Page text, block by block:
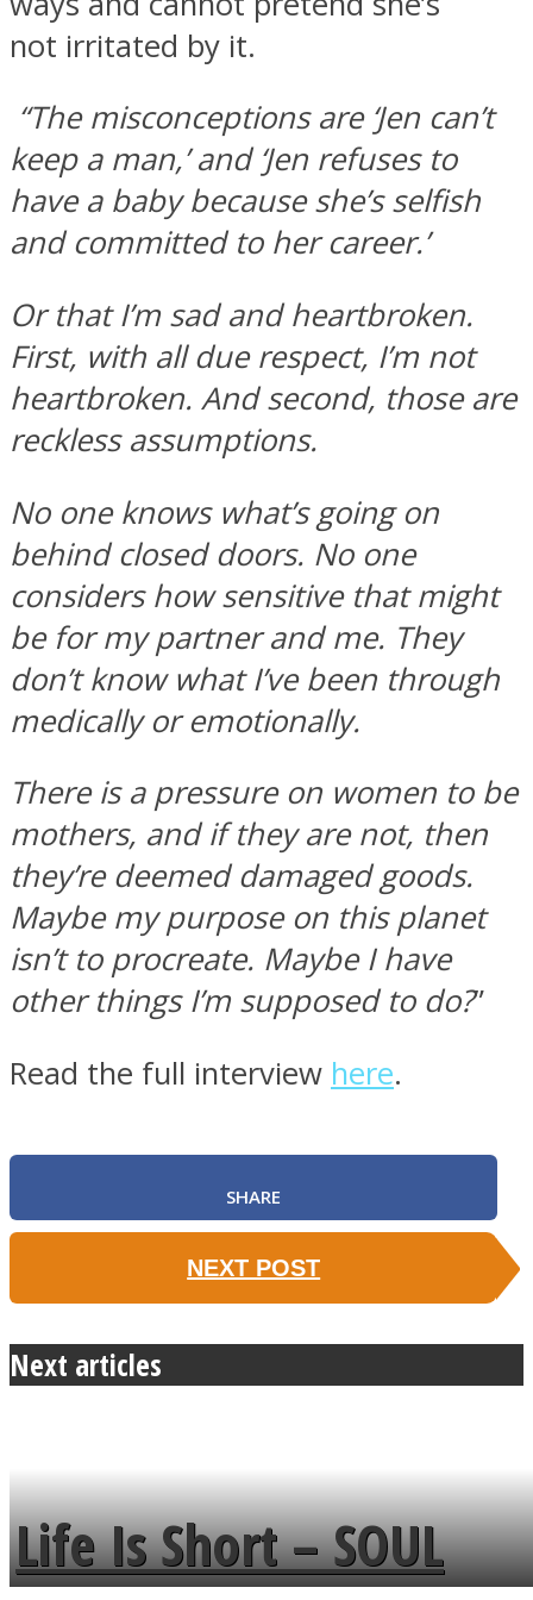
not irritated by it.
“The misconceptions are ‘Jen can’t
keep a man,’ and ‘Jen refuses to
have a baby because she’s selfish
and committed to her career.’
Or that I’m sad and heartbroken.
First, with all due respect, I’m not
heartbroken. And second, those are
reckless assumptions.
No one knows what’s going on
behind closed doors. No one
considers how sensitive that might
be for my partner and me. They
don’t know what I’ve been through
medically or emotionally.
There is a pressure on women to be
mothers, and if they are not, then
they’re deemed damaged goods.
Maybe my purpose on this planet
isn’t to procreate. Maybe I have
other things I’m supposed to do?”
Read the full interview here.
SHARE
NEXT POST
Next articles
Life Is Short – SOUL